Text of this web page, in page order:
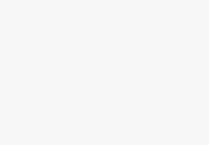
China is set to
annual security
Foreign diplomats and
promote President Xi
against “hegemonism
According to China’s